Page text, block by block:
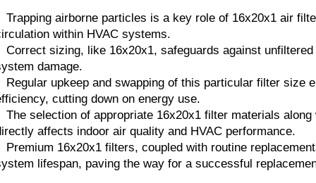
Trapping airborne particles is a key role of 16x20x1 air
within HVAC systems.
Correct sizing, like 16x20x1, safeguards against
damage.
Regular upkeep and swapping of this particular filter size
cutting down on energy use.
The selection of appropriate 16x20x1 filter materials
affects indoor air quality and HVAC performance.
Premium 16x20x1 filters, coupled with routine
lifespan, paving the way for a successful